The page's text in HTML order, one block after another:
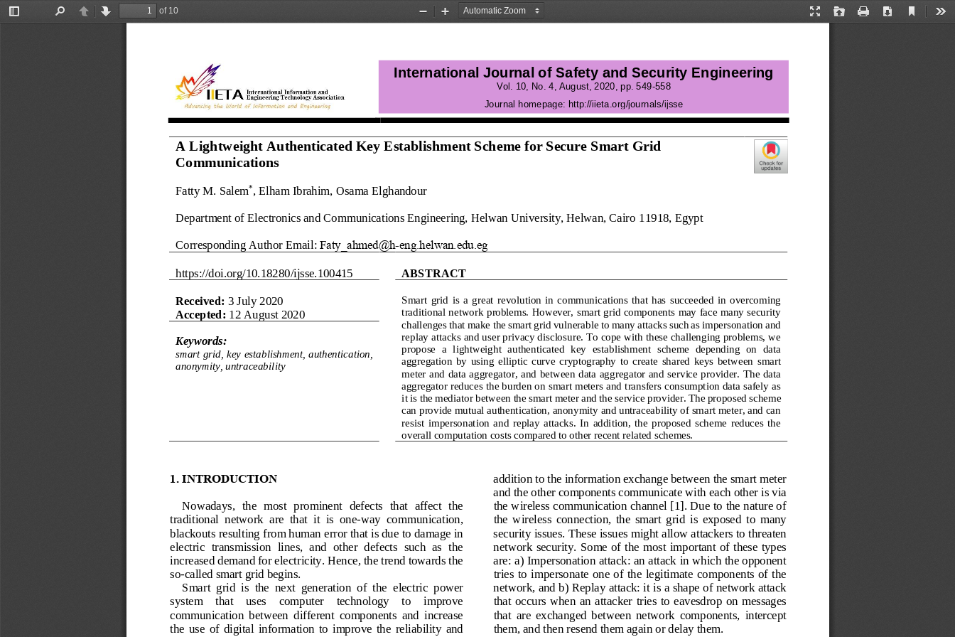
Toggle
PreviousNext
of 10
Presentation
Open Print Download
Current
Zoom
Zoom
A Lightweight Authenticated Key Establishment Scheme for Secure Smart Grid
Communications
Fatty M. Salem* , Elham Ibrahim, Osama Elghandour
Department of Electronics and Communications Engineering, Helwan University, Helwan, Cairo 11918, Egypt
Corresponding Author Email: Faty_ahmed@h-eng.helwan.edu.eg
https://doi.org/10.18280/ijsse. 100415 ABSTRACT
Received: 3 July 2020
Accepted: 12 August 2020
Smart  grid  is  a  great  revolution  in  communications  that  has  succeeded  in  overcoming
traditional network problems. However, smart grid components may face many security
challenges that make the smart grid vulnerable to many attacks such as impersonation and
replay attacks and user privacy disclosure. To cope with these challenging problems, we
propose  a  lightweight  authenticated  key  establishment  scheme  depending  on  data
aggregation  by  using  elliptic  curve  cryptography  to  create  shared  keys  between  smart
meter and data aggregator, and between data aggregator and service provider. The data
aggregator reduces the burden on smart meters and transfers consumption data safely as
it is the mediator between the smart meter and the service provider. The proposed scheme
can provide mutual authentication, anonymity and untraceability of smart meter, and can
resist  impersonation  and  replay  attacks.  In  addition,  the  proposed  scheme  reduces  the
overall computation costs compared to other recent related schemes.
Keywords:
smart grid, key establishment, authentication,
anonymity, untraceability
1. INTRODUCTION
Nowadays,  the  most  prominent  defects  that  affect  the
traditional  network  are  that  it  is  one-way  communication,
blackouts resulting from human error that is due to damage in
electric  transmission  lines,  and  other  defects  such  as  the
increased demand for electricity. Hence, the trend towards the
so-called smart grid begins.
Smart  grid  is  the  next  generation  of  the electric  power
system    that    uses    computer    technology    to    improve
communication  between  different  components  and  increase
the  use  of  digital  information  to  improve  the  reliability  and
addition to the information exchange between the smart meter
and the other components communicate with each other is via
the wireless communication channel [1]. Due to the nature of
the  wireless  connection,  the  smart  grid  is  exposed  to  many
security issues. These issues might allow attackers to threaten
network security. Some  of the  most important of these types
are: a) Impersonation attack: an attack in which the opponent
tries  to  impersonate  one  of  the  legitimate  components of  the
network, and b) Replay attack: it is a shape of network attack
that  occurs  when  an  attacker tries  to  eavesdrop  on  messages
that  are  exchanged  between  network  components,  intercept
them, and then resend them again or delay them.
International Journal of Safety and Security Engineering
Vol. 10, No. 4 August, 2020 , pp. 549-558
Journal homepage: http://iieta.org/journals/ijsse